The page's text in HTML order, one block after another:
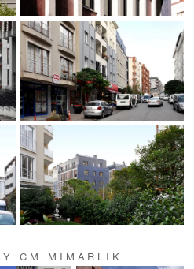
CM MIMARLIK